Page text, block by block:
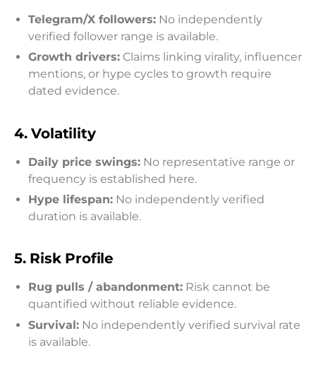
Telegram/X followers: No independently
verified follower range is available.
Growth drivers: Claims linking virality, influencer
mentions, or hype cycles to growth require
dated evidence.
4.Volatility
Daily price swings: No representative range or
frequency is established here.
Hype lifespan: No independently verified
duration is available.
5. Risk Profile
Rug pulls / abandonment: Risk cannot be
quantified without reliable evidence.
Survival: No independently verified survival rate
is available.